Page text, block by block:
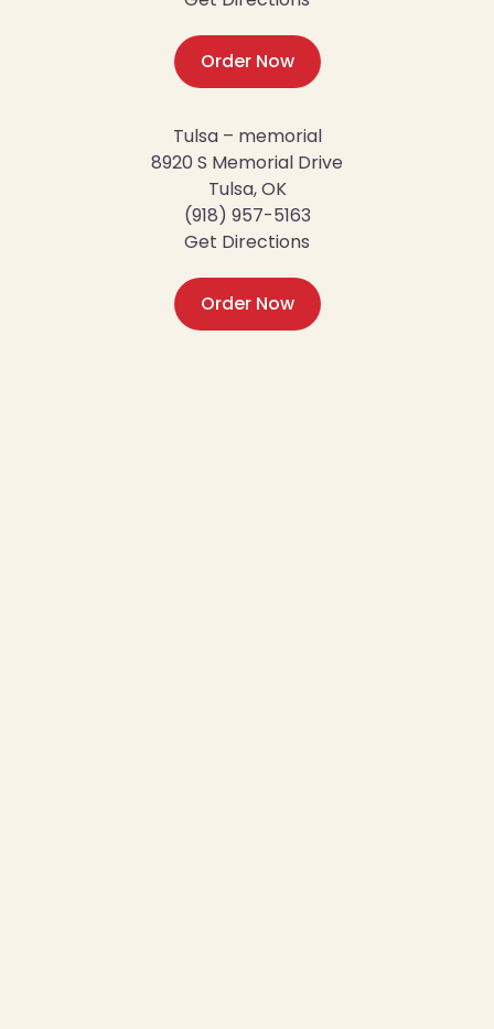
Order Now
Tulsa – memorial
8920 S Memorial Drive
Tulsa, OK
(918) 957-5163
Get Directions
Order Now